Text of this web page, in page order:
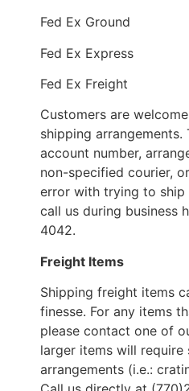
Fed Ex Ground
Fed Ex Express
Fed Ex Freight
Customers are
shipping
account number,
non-specified courier,
error with trying to ship
call us during business
4042.
Freight Items
Shipping freight items
finesse. For any items
please contact one of
larger items will require
arrangements (i.e.: